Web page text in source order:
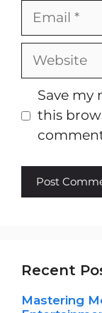
Email
Website
Save my
this
Recent
Mastering